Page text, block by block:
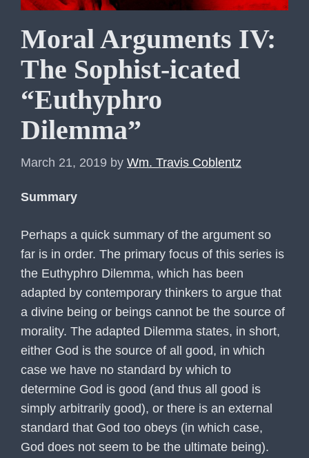
Moral Arguments IV:
The Sophist-icated
“Euthyphro
Dilemma”
March 21, 2019 by Wm. Travis Coblentz
Summary
Perhaps a quick summary of the argument so
far is in order. The primary focus of this series is
the Euthyphro Dilemma, which has been
adapted by contemporary thinkers to argue that
a divine being or beings cannot be the source of
morality. The adapted Dilemma states, in short,
either God is the source of all good, in which
case we have no standard by which to
determine God is good (and thus all good is
simply arbitrarily good), or there is an external
standard that God too obeys (in which case,
God does not seem to be the ultimate being).